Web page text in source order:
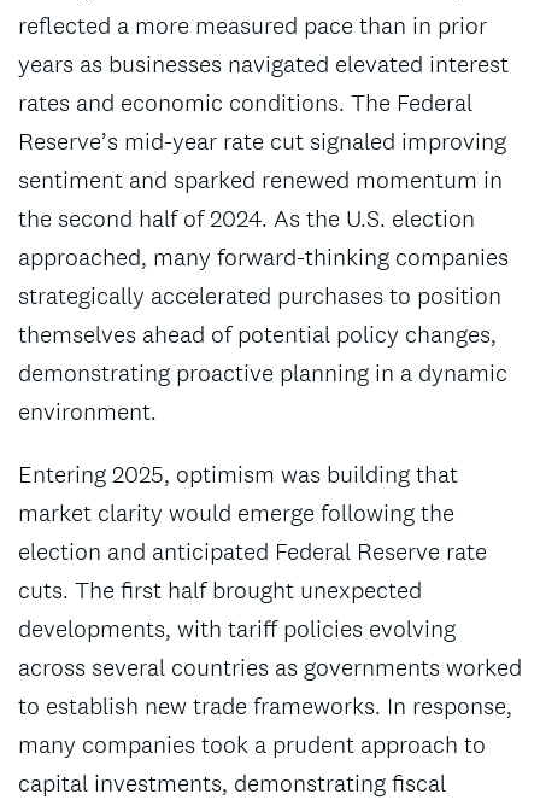
reflected a more measured pace than in prior
years as businesses navigated elevated interest
rates and economic conditions. The Federal
Reserve’s mid-year rate cut signaled improving
sentiment and sparked renewed momentum in
the second half of 2024. As the U.S. election
approached, many forward-thinking companies
strategically accelerated purchases to position
themselves ahead of potential policy changes,
demonstrating proactive planning in a dynamic
environment.
Entering 2025, optimism was building that
market clarity would emerge following the
election and anticipated Federal Reserve rate
cuts. The first half brought unexpected
developments, with tariff policies evolving
across several countries as governments worked
to establish new trade frameworks. In response,
many companies took a prudent approach to
capital investments, demonstrating fiscal